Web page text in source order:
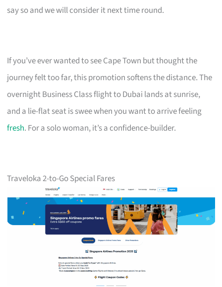
say so and we will consider it next time round.
If you’ve ever wanted to see Cape Town but thought the
journey felt too far, this promotion softens the distance. The
overnight Business Class flight to Dubai lands at sunrise,
and a lie-flat seat is swee when you want to arrive feeling
fresh. For a solo woman, it’s a confidence-builder.
Traveloka 2-to-Go Special Fares